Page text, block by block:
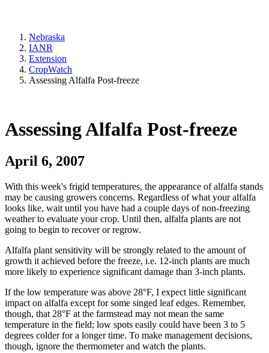
Nebraska
IANR
Extension
CropWatch
Assessing Alfalfa Post-freeze
Assessing Alfalfa Post-freeze
April 6, 2007
With this week's frigid temperatures, the appearance of alfalfa stands
may be causing growers concerns. Regardless of what your alfalfa
looks like, wait until you have had a couple days of non-freezing
weather to evaluate your crop. Until then, alfalfa plants are not
going to begin to recover or regrow.
Alfalfa plant sensitivity will be strongly related to the amount of
growth it achieved before the freeze, i.e. 12-inch plants are much
more likely to experience significant damage than 3-inch plants.
If the low temperature was above 28°F, I expect little significant
impact on alfalfa except for some singed leaf edges. Remember,
though, that 28°F at the farmstead may not mean the same
temperature in the field; low spots easily could have been 3 to 5
degrees colder for a longer time. To make management decisions,
though, ignore the thermometer and watch the plants.